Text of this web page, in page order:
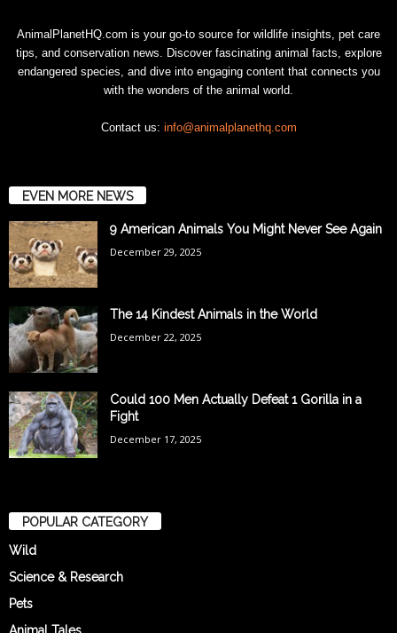
AnimalPlanetHQ.com is your go-to source for wildlife insights, pet care
tips, and conservation news. Discover fascinating animal facts, explore
endangered species, and dive into engaging content that connects you
with the wonders of the animal world.
Contact us: info@animalplanethq.com
EVEN MORE NEWS
9 American Animals You Might Never See Again
December 29, 2025
The 14 Kindest Animals in the World
December 22, 2025
Could 100 Men Actually Defeat 1 Gorilla in a
Fight
December 17, 2025
POPULAR CATEGORY
Wild
Science & Research
Pets